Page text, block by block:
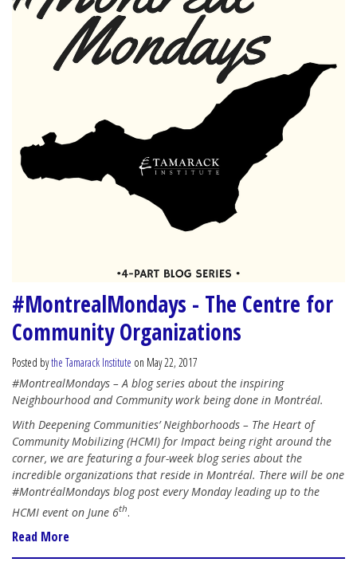
#MontrealMondays - The Centre for
Community Organizations
Posted bythe Tamarack Institute on May 22, 2017
#MontrealMondays – A blog series about the inspiring
Neighbourhood and Community work being done in Montréal.
With Deepening Communities’ Neighborhoods – The Heart of
Community Mobilizing (HCMI) for Impact being right around the
corner, we are featuring a four-week blog series about the
incredible organizations that reside in Montréal. There will be one
#MontréalMondays blog post every Monday leading up to the
HCMI event on June 6th.
Read More